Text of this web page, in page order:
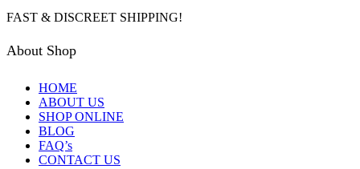
FAST & DISCREET SHIPPING!
About Shop
HOME
ABOUT US
SHOP ONLINE
BLOG
FAQ’s
CONTACT US